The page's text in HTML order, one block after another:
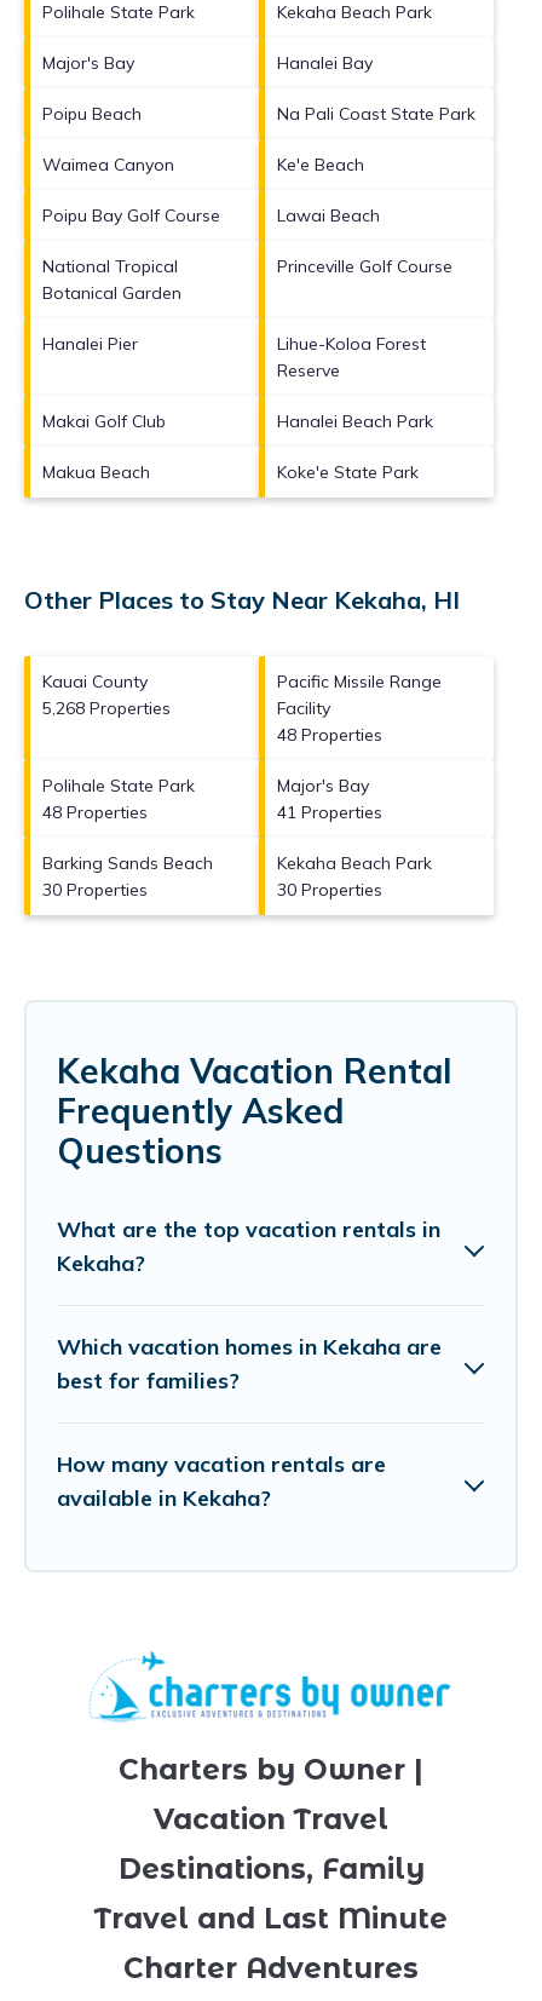
Polihale State Park Kekaha Beach Park
Major's Bay Hanalei Bay
Poipu Beach Na Pali Coast State Park
Waimea Canyon Ke'e Beach
Poipu Bay Golf Course Lawai Beach
National Tropical
Botanical Garden
Princeville Golf Course
Hanalei Pier
Lihue-Koloa Forest
Reserve
Makai Golf Club Hanalei Beach Park
Makua Beach Koke'e State Park
Other Places to Stay Near Kekaha, HI
Kauai County
5,268 Properties
Pacific Missile Range
Facility
48 Properties
Polihale State Park
48 Properties
Major's Bay
41 Properties
Barking Sands Beach
30 Properties
Kekaha Beach Park
30 Properties
Kekaha Vacation Rental
Frequently Asked
Questions
What are the top vacation rentals in
Kekaha?
Which vacation homes in Kekaha are
best for families?
How many vacation rentals are
available in Kekaha?
Charters by Owner |
Vacation Travel
Destinations, Family
Travel and Last Minute
Charter Adventures